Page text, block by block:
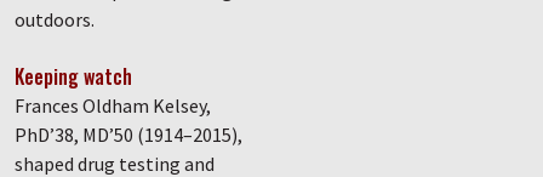
outdoors.
Keeping watch
Frances Oldham Kelsey,
PhD’38, MD’50 (1914–2015),
shaped drug testing and